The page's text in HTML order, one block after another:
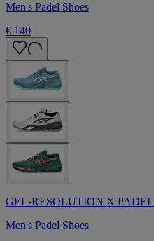
Men's Padel Shoes
€ 140
GEL-RESOLUTION X PADEL
Men's Padel Shoes